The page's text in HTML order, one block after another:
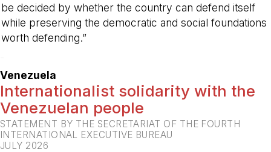
be decided by whether the country can defend itself
while preserving the democratic and social foundations
worth defending.”
Venezuela
Internationalist solidarity with the
Venezuelan people
STATEMENT BY THE SECRETARIAT OF THE FOURTH
INTERNATIONAL EXECUTIVE BUREAU
JULY 2026